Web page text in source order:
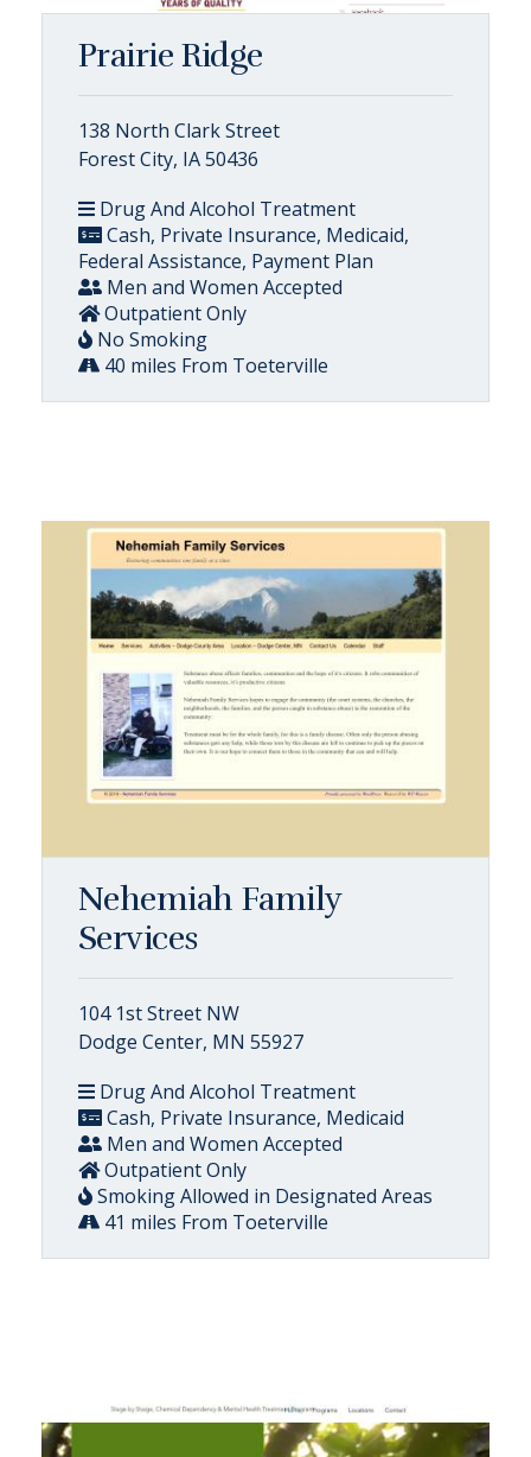
Prairie Ridge
138 North Clark Street
Forest City, IA 50436
Drug And Alcohol Treatment
Cash, Private Insurance, Medicaid,
Federal Assistance, Payment Plan
Men and Women Accepted
Outpatient Only
No Smoking
40 miles From Toeterville
Nehemiah Family
Services
104 1st Street NW
Dodge Center, MN 55927
Drug And Alcohol Treatment
Cash, Private Insurance, Medicaid
Men and Women Accepted
Outpatient Only
Smoking Allowed in Designated Areas
41 miles From Toeterville